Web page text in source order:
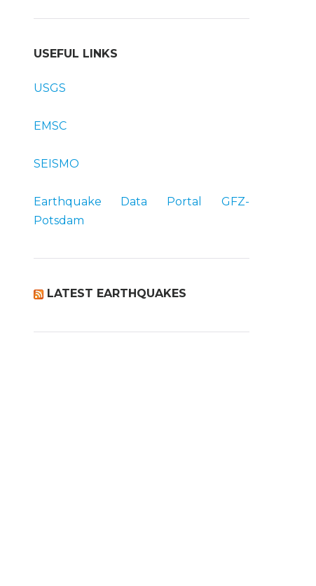
USEFUL LINKS
USGS
EMSC
SEISMO
Earthquake Data Portal
GFZ-
Potsdam
LATEST EARTHQUAKES